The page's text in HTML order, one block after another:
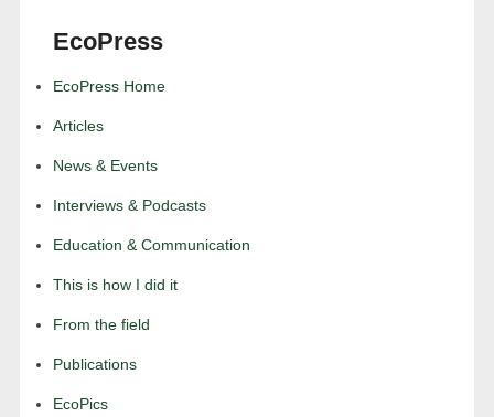
EcoPress
EcoPress Home
Articles
News & Events
Interviews & Podcasts
Education & Communication
This is how I did it
From the field
Publications
EcoPics